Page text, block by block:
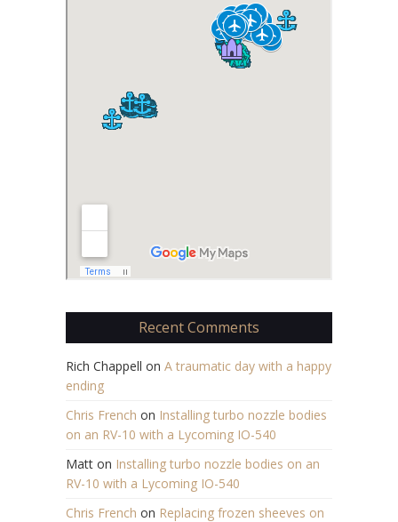
Recent Comments
Rich Chappell on A traumatic day with a happy
ending
Chris French on Installing turbo nozzle bodies
on an RV-10 with a Lycoming IO-540
Matt on Installing turbo nozzle bodies on an
RV-10 with a Lycoming IO-540
Chris French on Replacing frozen sheeves on